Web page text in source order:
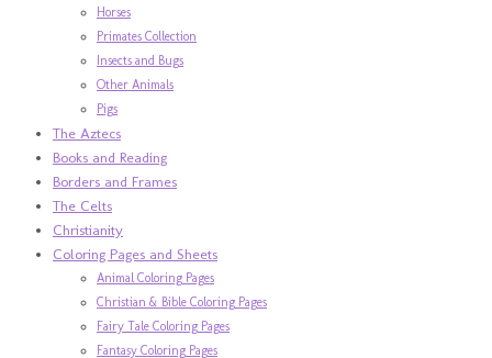
Horses
Primates Collection
Insects and Bugs
Other Animals
Pigs
The Aztecs
Books and Reading
Borders and Frames
The Celts
Christianity
Coloring Pages and Sheets
Animal Coloring Pages
Christian & Bible Coloring Pages
Fairy Tale Coloring Pages
Fantasy Coloring Pages